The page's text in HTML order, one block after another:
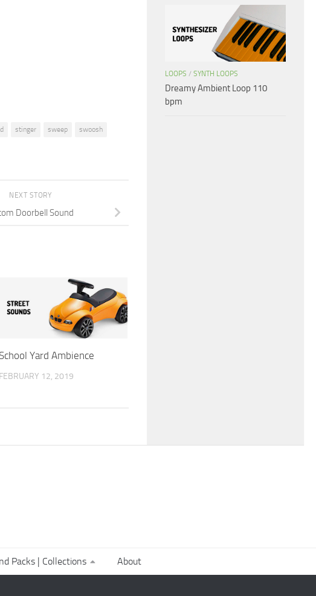
stinger sweep
swoosh
NEXT STORY
Doorbell Sound
School Yard Ambience
FEBRUARY 12, 2019
LOOPS / SYNTH LOOPS
Dreamy Ambient Loop 110
bpm
Packs | Collections About